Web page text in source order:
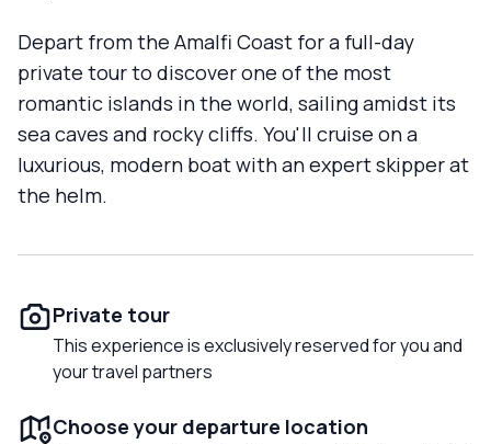
Depart from the Amalfi Coast for a full-day
private tour to discover one of the most
romantic islands in the world, sailing amidst its
sea caves and rocky cliffs. You'll cruise on a
luxurious, modern boat with an expert skipper at
the helm.
Private tour
This experience is exclusively reserved for you and
your travel partners
Choose your departure location